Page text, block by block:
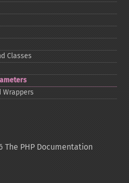
Classes
Wrappers
The PHP Documentation